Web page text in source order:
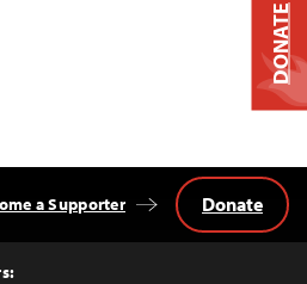
a Supporter Donate
DONATE